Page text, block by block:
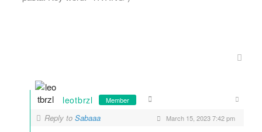
leotbrzl Member
Reply to Sabaaa March 15, 2023 7:42 pm